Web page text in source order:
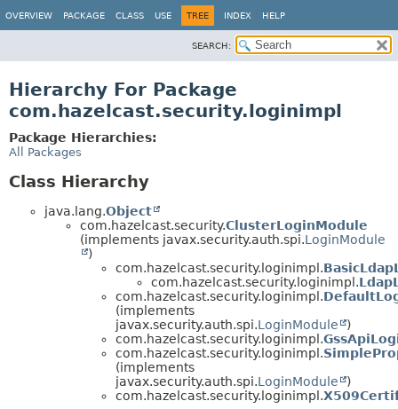
OVERVIEW PACKAGE CLASS USE TREE INDEX HELP
SEARCH:
Hierarchy For Package
com.hazelcast.security.loginimpl
Package Hierarchies:
All Packages
Class Hierarchy
java.lang.Object
com.hazelcast.security.ClusterLoginModule
(implements javax.security.auth.spi.LoginModule
)
com.hazelcast.security.loginimpl.
com.hazelcast.security.loginimpl.
com.hazelcast.security.loginimpl.
(implements
javax.security.auth.spi.LoginModule
)
com.hazelcast.security.loginimpl.
com.hazelcast.security.loginimpl.
(implements
javax.security.auth.spi.LoginModule
)
com.hazelcast.security.loginimpl.